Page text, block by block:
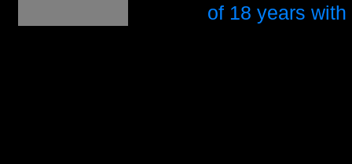
of 18 years